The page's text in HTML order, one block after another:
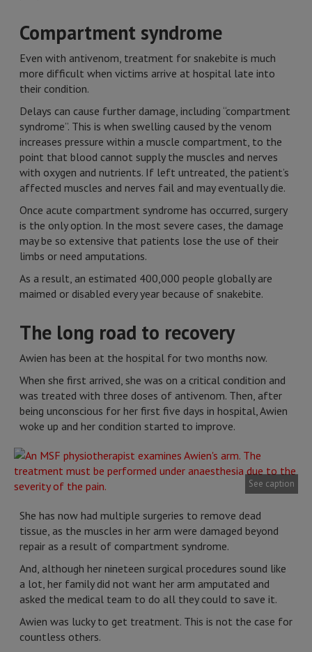
Compartment syndrome
Even with antivenom, treatment for snakebite is much
more difficult when victims arrive at hospital late into
their condition.
Delays can cause further damage, including “compartment
syndrome”. This is when swelling caused by the venom
increases pressure within a muscle compartment, to the
point that blood cannot supply the muscles and nerves
with oxygen and nutrients. If left untreated, the patient’s
affected muscles and nerves fail and may eventually die.
Once acute compartment syndrome has occurred, surgery
is the only option. In the most severe cases, the damage
may be so extensive that patients lose the use of their
limbs or need amputations.
As a result, an estimated 400,000 people globally are
maimed or disabled every year because of snakebite.
The long road to recovery
Awien has been at the hospital for two months now.
When she first arrived, she was on a critical condition and
was treated with three doses of antivenom. Then, after
being unconscious for her first five days in hospital, Awien
woke up and her condition started to improve.
See caption
She has now had multiple surgeries to remove dead
tissue, as the muscles in her arm were damaged beyond
repair as a result of compartment syndrome.
And, although her nineteen surgical procedures sound like
a lot, her family did not want her arm amputated and
asked the medical team to do all they could to save it.
Awien was lucky to get treatment. This is not the case for
countless others.